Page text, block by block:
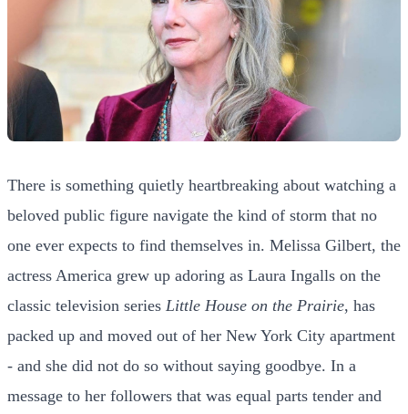
There is something quietly heartbreaking about watching a
beloved public figure navigate the kind of storm that no
one ever expects to find themselves in. Melissa Gilbert, the
actress America grew up adoring as Laura Ingalls on the
classic television series Little House on the Prairie, has
packed up and moved out of her New York City apartment
- and she did not do so without saying goodbye. In a
message to her followers that was equal parts tender and